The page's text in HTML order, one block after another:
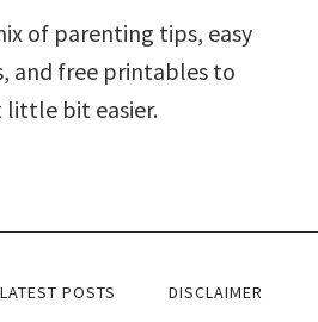
of parenting tips, easy
and free printables to
little bit easier.
LATEST POSTS DISCLAIMER